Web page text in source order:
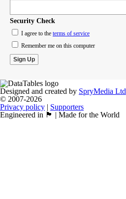
Security Check
I agree to the terms of service
Remember me on this computer
Designed and created by SpryMedia Ltd
© 2007-2026
Privacy policy | Supporters
Engineered in 🏴󠁧󠁢󠁳󠁣󠁴󠁿 | Made for the World